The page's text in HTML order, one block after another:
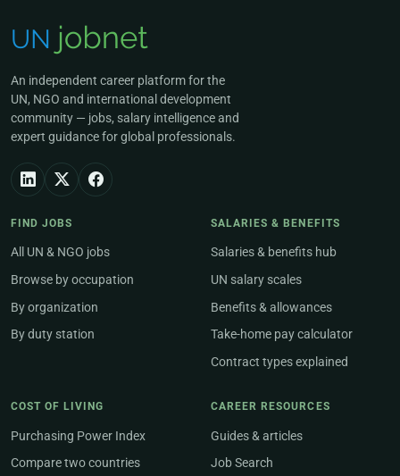
An independent career platform for the
UN, NGO and international development
community — jobs, salary intelligence and
expert guidance for global professionals.
FIND JOBS
All UN & NGO jobs
Browse by occupation
By organization
By duty station
SALARIES & BENEFITS
Salaries & benefits hub
UN salary scales
Benefits & allowances
Take-home pay calculator
Contract types explained
COST OF LIVING
Purchasing Power Index
Compare two countries
CAREER RESOURCES
Guides & articles
Job Search